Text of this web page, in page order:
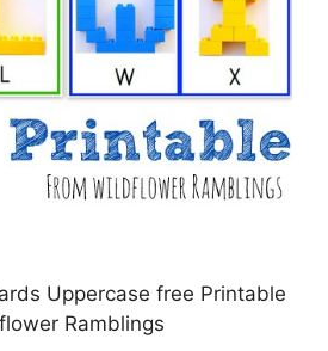
Uppercase free Printable
Ramblings